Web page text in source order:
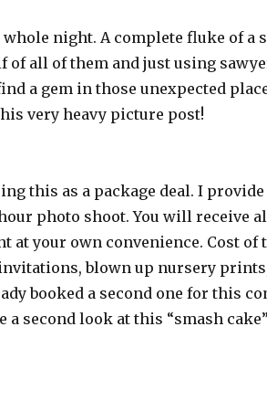
night. A complete fluke of a
of all of them and just using
a gem in those unexpected
very heavy picture post!
this as a package deal. I provide
photo shoot. You will receive
at your own convenience. Cost of
invitations, blown up nursery
booked a second one for this
a second look at this “smash cake”